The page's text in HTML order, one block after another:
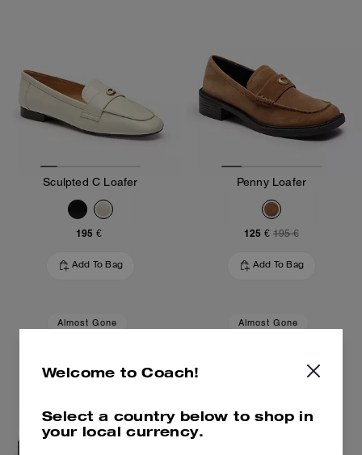
Sculpted C Loafer
195 €
Add To Bag
Penny Loafer
125 € 195 €
Add To Bag
Almost Gone Almost Gone
Welcome to Coach!
Select a country below to shop in
your local currency.